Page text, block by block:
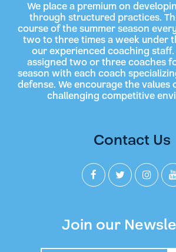
We place a premium on
through structured practices.
course of the summer season
two to three times a week under
our experienced coaching staff.
assigned two or three coaches
season with each coach
defense. We encourage the values
challenging competitive
Join our
Contact Us